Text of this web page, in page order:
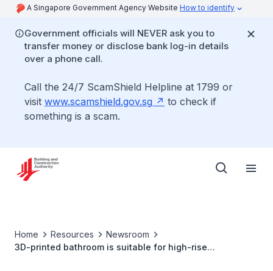
A Singapore Government Agency Website How to identify
Government officials will NEVER ask you to
transfer money or disclose bank log-in details
over a phone call.
Call the 24/7 ScamShield Helpline at 1799 or
visit www.scamshield.gov.sg
to check if
something is a scam.
Home Resources
Newsroom
3D-printed bathroom is suitable for high-rise